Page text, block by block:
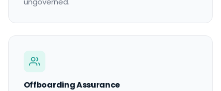
Offboarding Assurance